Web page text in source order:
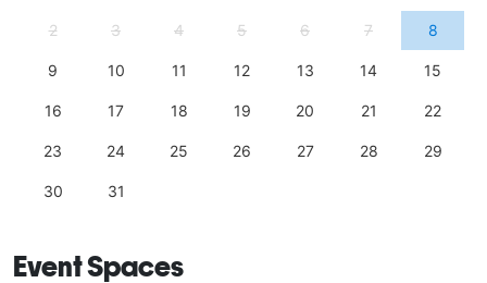
2 3 4 5 6 7 8
9 10 11 12 13 14 15
16 17 18 19 20 21 22
23 24 25 26 27 28 29
30 31
Event Spaces